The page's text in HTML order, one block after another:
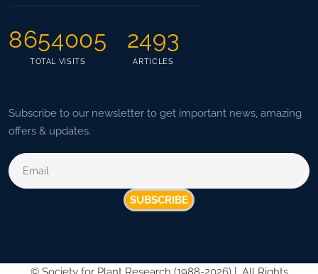
8654005
TOTAL VISITS
2493
ARTICLES
Subscribe to our newsletter to get important news, amazing
offers & updates.
SUBSCRIBE